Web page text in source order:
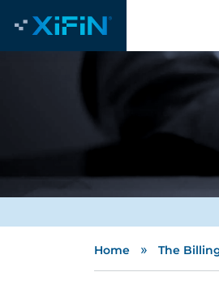
Home » The